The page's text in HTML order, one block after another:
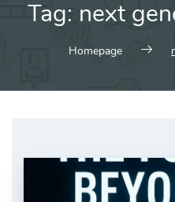
Tag: next
Homepage